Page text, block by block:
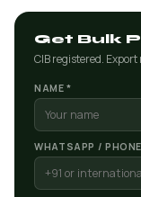
Get Bulk
CIB registered. Export
NAME *
WHATSAPP /